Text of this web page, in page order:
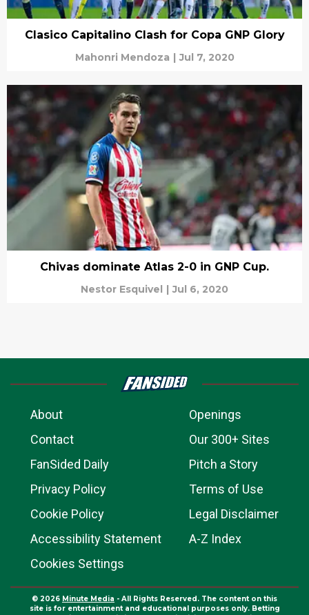
Clasico Capitalino Clash for Copa GNP Glory
Mahonri Mendoza | Jul 7, 2020
Chivas dominate Atlas 2-0 in GNP Cup.
Nestor Esquivel | Jul 6, 2020
About
Openings
Contact
Our 300+ Sites
FanSided Daily
Pitch a Story
Privacy Policy
Terms of Use
Cookie Policy
Legal Disclaimer
Accessibility Statement
A-Z Index
Cookies Settings
© 2026 Minute Media - All Rights Reserved. The content on this
site is for entertainment and educational purposes only. Betting